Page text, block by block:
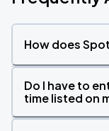
How does
Do I have to
time listed on